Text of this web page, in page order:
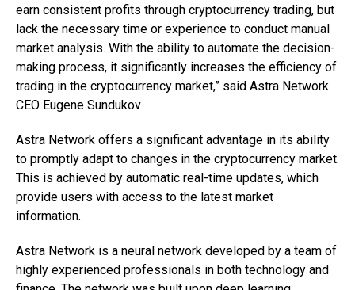
earn consistent profits through cryptocurrency trading, but
lack the necessary time or experience to conduct manual
market analysis. With the ability to automate the decision-
making process, it significantly increases the efficiency of
trading in the cryptocurrency market,” said Astra Network
CEO Eugene Sundukov
Astra Network offers a significant advantage in its ability
to promptly adapt to changes in the cryptocurrency market.
This is achieved by automatic real-time updates, which
provide users with access to the latest market
information.
Astra Network is a neural network developed by a team of
highly experienced professionals in both technology and